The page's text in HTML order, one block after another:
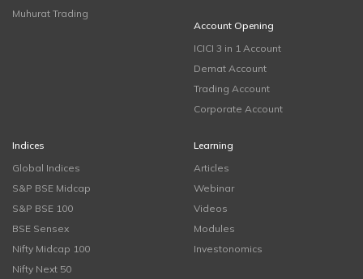
Muhurat Trading
Account Opening
ICICI 3 in 1 Account
Demat Account
Trading Account
Corporate Account
Indices
Global Indices
S&P BSE Midcap
S&P BSE 100
BSE Sensex
Nifty Midcap 100
Nifty Next 50
Learning
Articles
Webinar
Videos
Modules
Investonomics